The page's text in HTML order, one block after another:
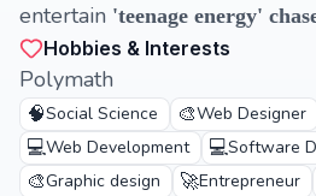
entertain 'teenage energy'
Hobbies & Interests
Polymath
🧠Social Science 🎨Web Designer
💻Web Development 💻Software
🎨Graphic design 🚀Entrepreneur